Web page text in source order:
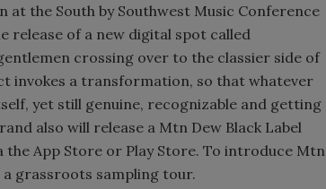
the South by Southwest Music Conference
release of a new digital spot called
crossing over to the classier side of
invokes a transformation, so that whatever
yet still genuine, recognizable and getting
also will release a Mtn Dew Black Label
the App Store or Play Store. To introduce Mtn
a grassroots sampling tour.